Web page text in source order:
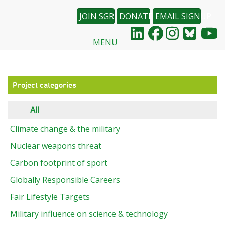
Skip
content
EMAIL SIGNUP
DONATE
JOIN SGR
MENU
Project categories
All
Climate change & the military
Nuclear weapons threat
Carbon footprint of sport
Globally Responsible Careers
Fair Lifestyle Targets
Military influence on science & technology